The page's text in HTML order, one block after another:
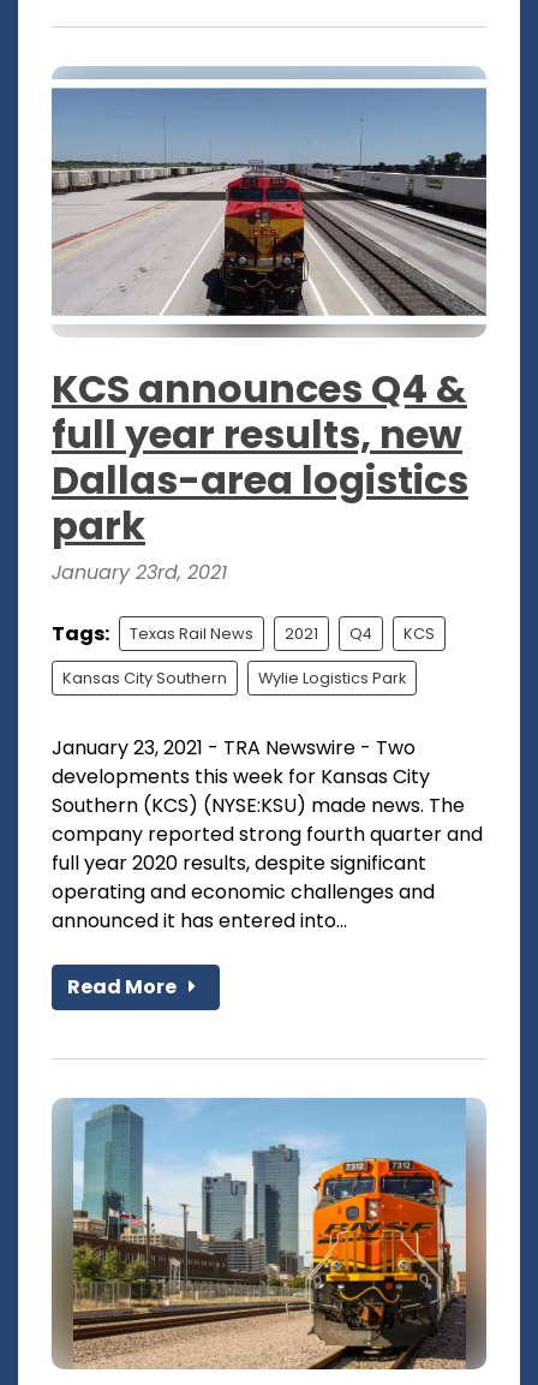
KCS announces Q4 &
full year results, new
Dallas-area logistics
park
January 23rd, 2021
Tags: Texas Rail News 2021 Q4 KCS
Kansas City Southern Wylie Logistics Park
January 23, 2021 - TRA Newswire - Two
developments this week for Kansas City
Southern (KCS) (NYSE:KSU) made news. The
company reported strong fourth quarter and
full year 2020 results, despite significant
operating and economic challenges and
announced it has entered into...
Read More